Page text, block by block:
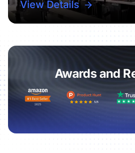
View Details
Awards and